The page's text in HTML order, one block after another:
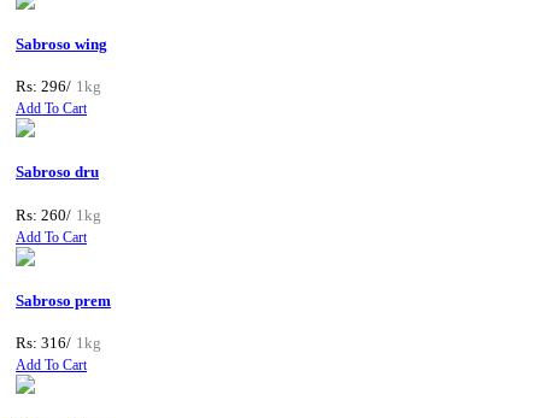
Sabroso wing
Rs: 296/ 1kg
Add To Cart
Sabroso dru
Rs: 260/ 1kg
Add To Cart
Sabroso prem
Rs: 316/ 1kg
Add To Cart